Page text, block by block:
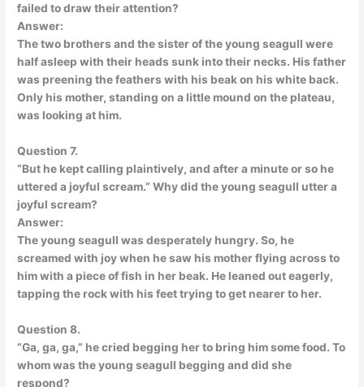
failed to draw their attention?
Answer:
The two brothers and the sister of the young seagull were
half asleep with their heads sunk into their necks. His father
was preening the feathers with his beak on his white back.
Only his mother, standing on a little mound on the plateau,
was looking at him.
Question 7.
“But he kept calling plaintively, and after a minute or so he
uttered a joyful scream.” Why did the young seagull utter a
joyful scream?
Answer:
The young seagull was desperately hungry. So, he
screamed with joy when he saw his mother flying across to
him with a piece of fish in her beak. He leaned out eagerly,
tapping the rock with his feet trying to get nearer to her.
Question 8.
“Ga, ga, ga,” he cried begging her to bring him some food. To
whom was the young seagull begging and did she
respond?